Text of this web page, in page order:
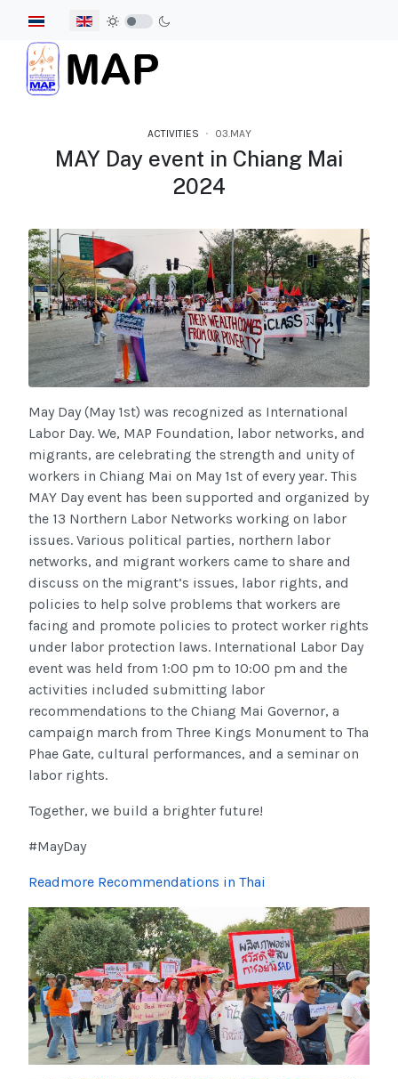
Select your language
ACTIVITIES 03.MAY
MAY Day event in Chiang Mai
2024
May Day (May 1st) was recognized as International
Labor Day. We, MAP Foundation, labor networks, and
migrants, are celebrating the strength and unity of
workers in Chiang Mai on May 1st of every year. This
MAY Day event has been supported and organized by
the 13 Northern Labor Networks working on labor
issues. Various political parties, northern labor
networks, and migrant workers came to share and
discuss on the migrant’s issues, labor rights, and
policies to help solve problems that workers are
facing and promote policies to protect worker rights
under labor protection laws. International Labor Day
event was held from 1:00 pm to 10:00 pm and the
activities included submitting labor
recommendations to the Chiang Mai Governor, a
campaign march from Three Kings Monument to Tha
Phae Gate, cultural performances, and a seminar on
labor rights.
Together, we build a brighter future!
#MayDay
Readmore Recommendations in Thai